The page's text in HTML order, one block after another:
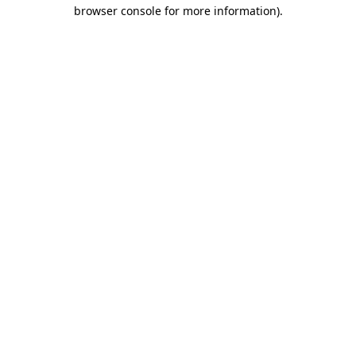
browser console for more information).